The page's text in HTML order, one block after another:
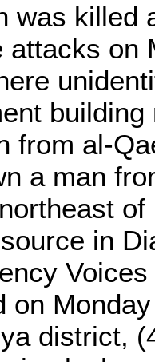
was killed
attacks on
from al-
a man
in
on
district,